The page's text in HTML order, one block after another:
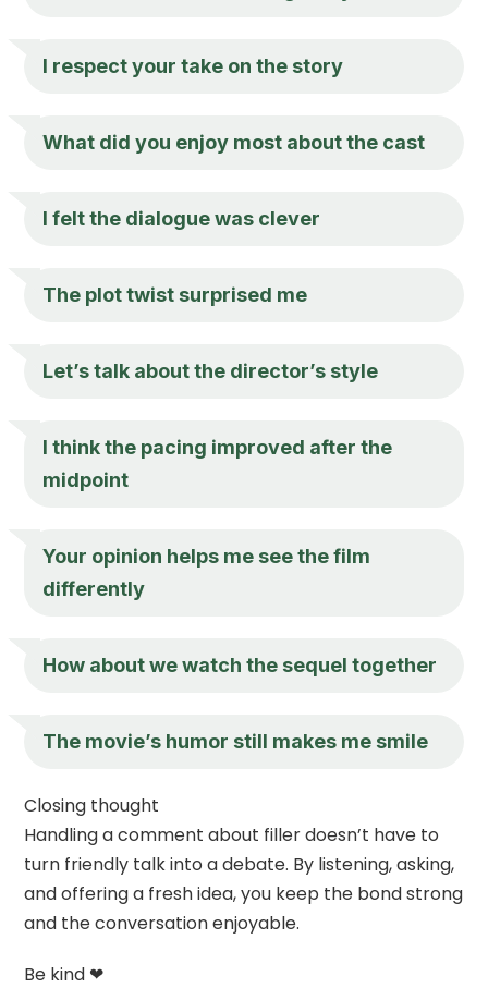
I respect your take on the story
What did you enjoy most about the cast
I felt the dialogue was clever
The plot twist surprised me
Let’s talk about the director’s style
I think the pacing improved after the
midpoint
Your opinion helps me see the film
differently
How about we watch the sequel together
The movie’s humor still makes me smile
Closing thought
Handling a comment about filler doesn’t have to
turn friendly talk into a debate. By listening, asking,
and offering a fresh idea, you keep the bond strong
and the conversation enjoyable.
Be kind ❤